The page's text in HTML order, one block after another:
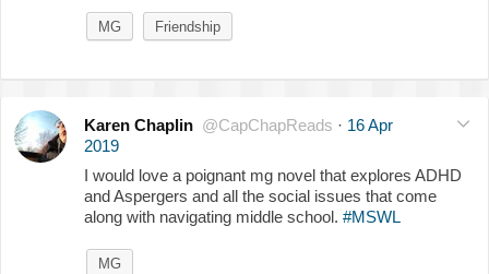
MG Friendship
Karen Chaplin @CapChapReads · 16 Apr
2019
I would love a poignant mg novel that explores ADHD
and Aspergers and all the social issues that come
along with navigating middle school. #MSWL
MG